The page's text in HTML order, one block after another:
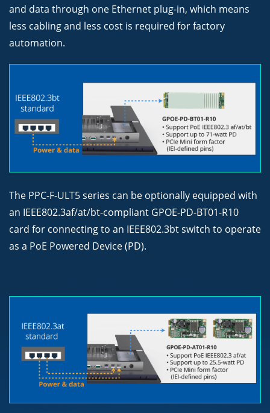
and data through one Ethernet plug-in, which means
less cabling and less cost is required for factory
automation.
The PPC-F-ULT5 series can be optionally equipped with
an IEEE802.3af/at/bt-compliant GPOE-PD-BT01-R10
card for connecting to an IEEE802.3bt switch to operate
as a PoE Powered Device (PD).